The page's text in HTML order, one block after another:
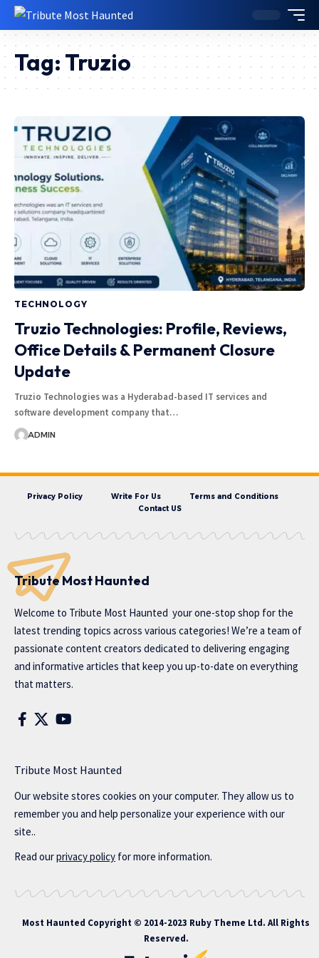
Tag: Truzio
TECHNOLOGY
Truzio Technologies: Profile, Reviews,
Office Details & Permanent Closure
Update
Truzio Technologies was a Hyderabad-based IT services and
software development company that…
ADMIN
Privacy Policy Write For Us
Terms and Conditions
Contact US
Tribute Most Haunted
Welcome to Tribute Most Haunted your one-stop shop for the
latest trending topics across various categories! We’re a team of
passionate content creators dedicated to delivering engaging
and informative articles that keep you up-to-date on everything
that matters.
Tribute Most Haunted
Our website stores cookies on your computer. They allow us to
remember you and help personalize your experience with our
site..
Read ourprivacy policy for more information.
Most Haunted Copyright © 2014-2023 Ruby Theme Ltd. All Rights
Reserved.